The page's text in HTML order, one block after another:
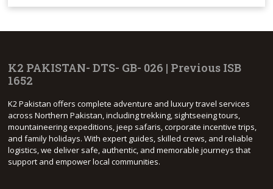
K2 PAKISTAN- DTS- GB- 026 | Previous ISB
1652
K2 Pakistan offers complete adventure and luxury travel services
across Northern Pakistan, including trekking, sightseeing tours,
mountaineering expeditions, jeep safaris, corporate incentive trips,
and family holidays. With expert guides, skilled crews, and reliable
logistics, we deliver safe, authentic, and memorable journeys that
support and empower local communities.